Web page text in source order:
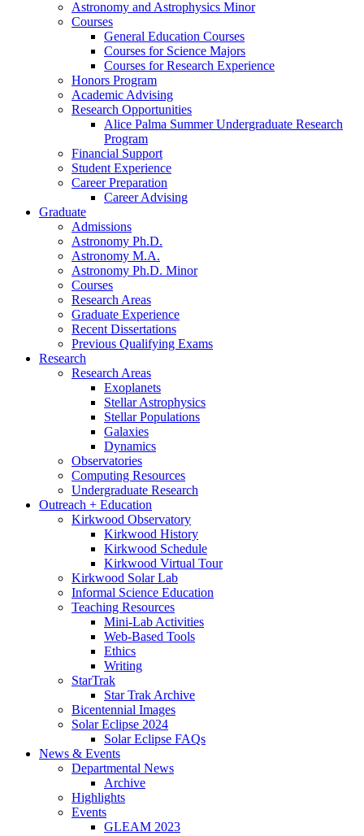
Astronomy and Astrophysics Minor
Courses
General Education Courses
Courses for Science Majors
Courses for Research Experience
Honors Program
Academic Advising
Research Opportunities
Alice Palma Summer Undergraduate Research
Program
Financial Support
Student Experience
Career Preparation
Career Advising
Graduate
Admissions
Astronomy Ph.D.
Astronomy M.A.
Astronomy Ph.D. Minor
Courses
Research Areas
Graduate Experience
Recent Dissertations
Previous Qualifying Exams
Research
Research Areas
Exoplanets
Stellar Astrophysics
Stellar Populations
Galaxies
Dynamics
Observatories
Computing Resources
Undergraduate Research
Outreach + Education
Kirkwood Observatory
Kirkwood History
Kirkwood Schedule
Kirkwood Virtual Tour
Kirkwood Solar Lab
Informal Science Education
Teaching Resources
Mini-Lab Activities
Web-Based Tools
Ethics
Writing
StarTrak
Star Trak Archive
Bicentennial Images
Solar Eclipse 2024
Solar Eclipse FAQs
News & Events
Departmental News
Archive
Highlights
Events
GLEAM 2023